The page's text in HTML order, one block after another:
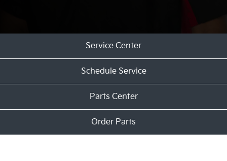
Service Center
Schedule Service
Parts Center
Order Parts